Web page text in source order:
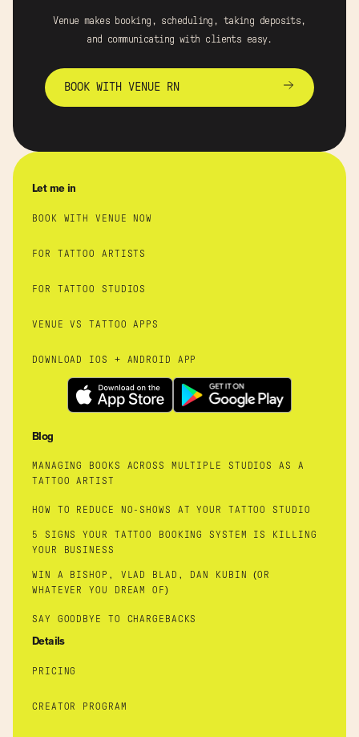
Venue makes booking, scheduling, taking deposits,
and communicating with clients easy.
BOOK WITH VENUE RN
Let me in
BOOK WITH VENUE NOW
FOR TATTOO ARTISTS
FOR TATTOO STUDIOS
VENUE VS TATTOO APPS
DOWNLOAD IOS + ANDROID APP
Blog
MANAGING BOOKS ACROSS MULTIPLE STUDIOS AS A
TATTOO ARTIST
HOW TO REDUCE NO-SHOWS AT YOUR TATTOO STUDIO
5 SIGNS YOUR TATTOO BOOKING SYSTEM IS KILLING
YOUR BUSINESS
WIN A BISHOP, VLAD BLAD, DAN KUBIN (OR
WHATEVER YOU DREAM OF)
SAY GOODBYE TO CHARGEBACKS
Details
PRICING
CREATOR PROGRAM